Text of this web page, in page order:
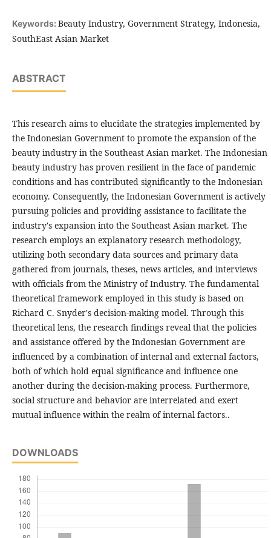
Keywords: Beauty Industry, Government Strategy, Indonesia,
SouthEast Asian Market
ABSTRACT
This research aims to elucidate the strategies implemented by
the Indonesian Government to promote the expansion of the
beauty industry in the Southeast Asian market. The Indonesian
beauty industry has proven resilient in the face of pandemic
conditions and has contributed significantly to the Indonesian
economy. Consequently, the Indonesian Government is actively
pursuing policies and providing assistance to facilitate the
industry's expansion into the Southeast Asian market. The
research employs an explanatory research methodology,
utilizing both secondary data sources and primary data
gathered from journals, theses, news articles, and interviews
with officials from the Ministry of Industry. The fundamental
theoretical framework employed in this study is based on
Richard C. Snyder's decision-making model. Through this
theoretical lens, the research findings reveal that the policies
and assistance offered by the Indonesian Government are
influenced by a combination of internal and external factors,
both of which hold equal significance and influence one
another during the decision-making process. Furthermore,
social structure and behavior are interrelated and exert
mutual influence within the realm of internal factors..
DOWNLOADS